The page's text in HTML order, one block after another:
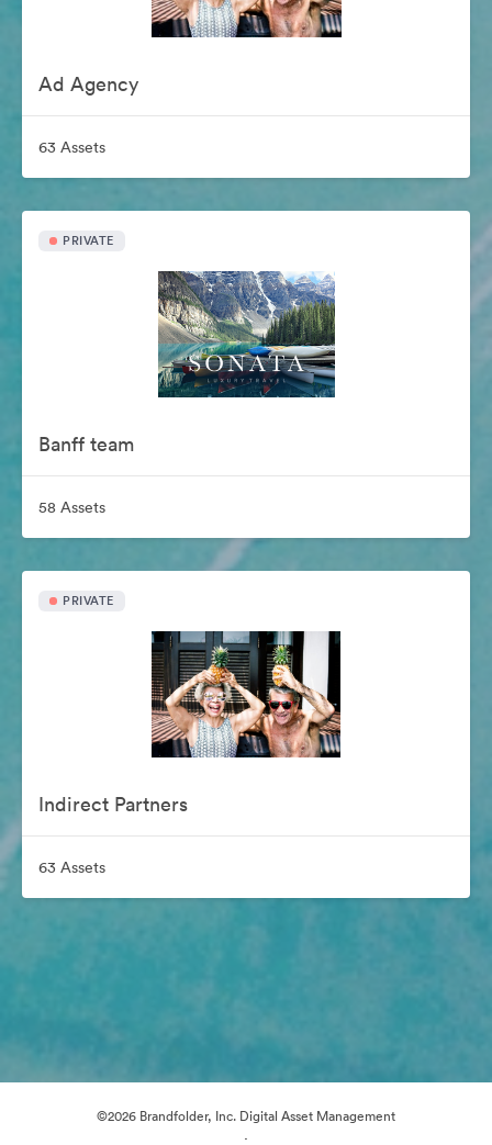
Ad Agency
63 Assets
PRIVATE
Banff team
58 Assets
PRIVATE
Indirect Partners
63 Assets
©2026 Brandfolder, Inc. Digital Asset Management
·